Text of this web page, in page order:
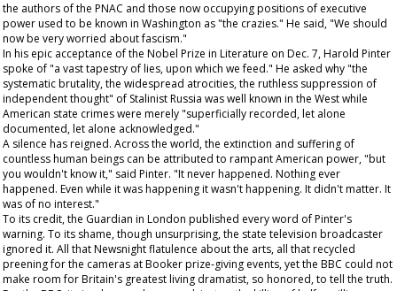
the authors of the PNAC and those now occupying positions of executive
power used to be known in Washington as "the crazies." He said, "We should
now be very worried about fascism."
In his epic acceptance of the Nobel Prize in Literature on Dec. 7, Harold Pinter
spoke of "a vast tapestry of lies, upon which we feed." He asked why "the
systematic brutality, the widespread atrocities, the ruthless suppression of
independent thought" of Stalinist Russia was well known in the West while
American state crimes were merely "superficially recorded, let alone
documented, let alone acknowledged."
A silence has reigned. Across the world, the extinction and suffering of
countless human beings can be attributed to rampant American power, "but
you wouldn't know it," said Pinter. "It never happened. Nothing ever
happened. Even while it was happening it wasn't happening. It didn't matter. It
was of no interest."
To its credit, the Guardian in London published every word of Pinter's
warning. To its shame, though unsurprising, the state television broadcaster
ignored it. All thatNewsnightflatulence about the arts, all that recycled
preening for the cameras at Booker prize-giving events, yet the BBC could not
make room for Britain's greatest living dramatist, so honored, to tell the truth.